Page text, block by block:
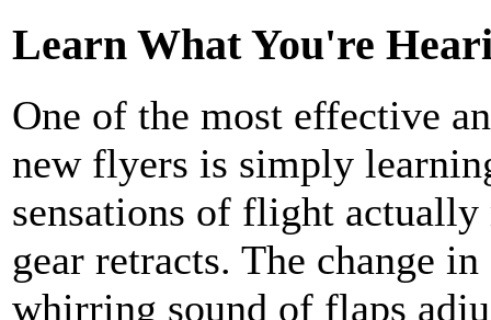
Learn What You're
One of the most effective
new flyers is simply
sensations of flight actually
gear retracts. The change
whirring sound of flaps